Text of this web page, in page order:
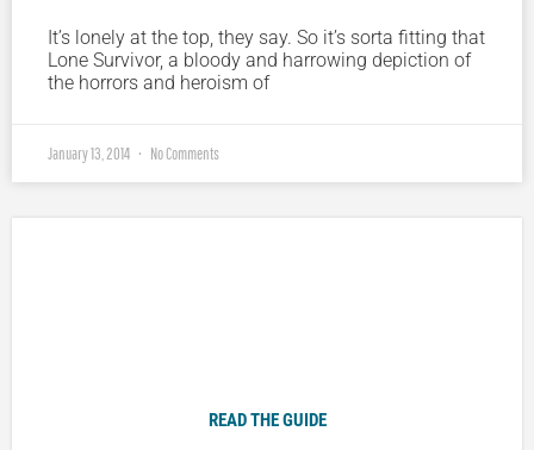
It’s lonely at the top, they say. So it’s sorta fitting that
Lone Survivor, a bloody and harrowing depiction of
the horrors and heroism of
January 13, 2014 No Comments
READ THE GUIDE